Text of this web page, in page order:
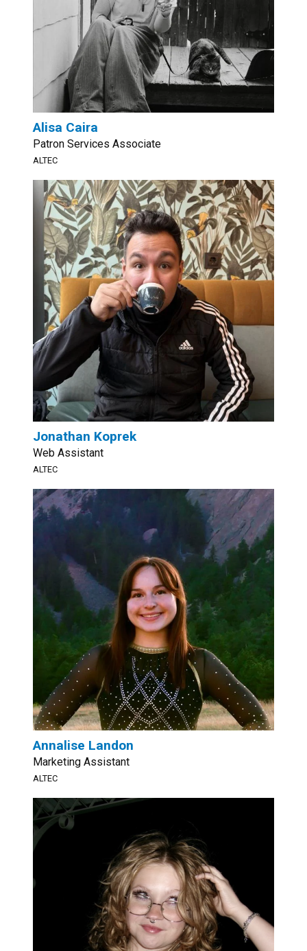
Alisa Caira
Patron Services Associate
ALTEC
Jonathan Koprek
Web Assistant
ALTEC
Annalise Landon
Marketing Assistant
ALTEC